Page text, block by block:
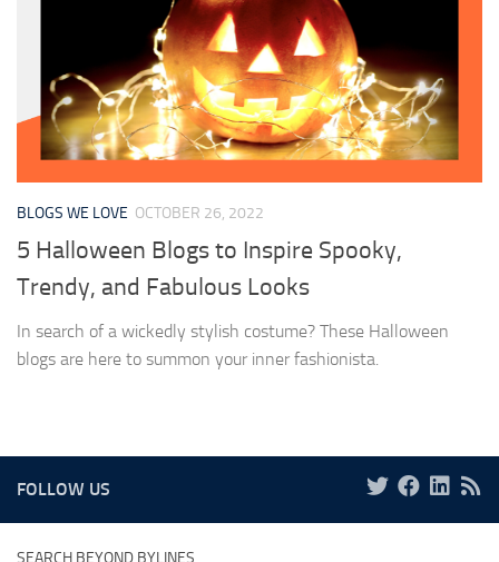
BLOGS WE LOVE OCTOBER 26, 2022
5 Halloween Blogs to Inspire Spooky,
Trendy, and Fabulous Looks
In search of a wickedly stylish costume? These Halloween
blogs are here to summon your inner fashionista.
FOLLOW US
SEARCH BEYOND BYLINES